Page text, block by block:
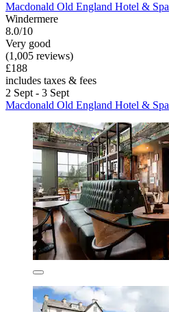
Macdonald Old England Hotel & Spa
Windermere
8.0/10
Very good
(1,005 reviews)
£188
includes taxes & fees
2 Sept - 3 Sept
Macdonald Old England Hotel & Spa